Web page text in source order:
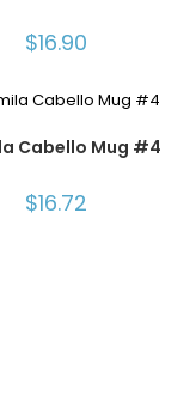
$16.90
Cabello Mug #4
$16.72